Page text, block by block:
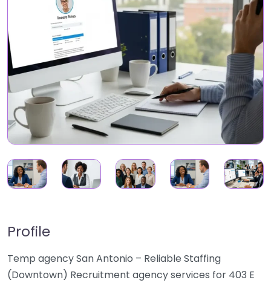
Profile
Temp agency San Antonio – Reliable Staffing
(Downtown) Recruitment agency services for 403 E